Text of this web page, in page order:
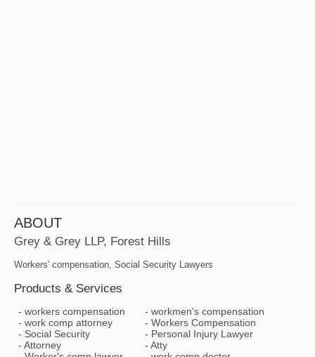
ABOUT
Grey & Grey LLP, Forest Hills
Workers' compensation, Social Security Lawyers
Products & Services
workers compensation
workmen's compensation
work comp attorney
Workers Compensation
Social Security
Personal Injury Lawyer
Attorney
Atty